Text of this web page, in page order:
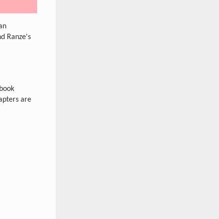
Ranze's
are